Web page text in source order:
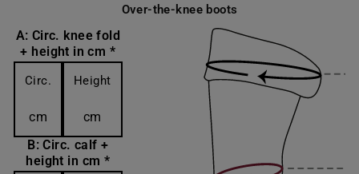
Over-the-knee boots
A: Circ. knee fold
+ height in cm *
Circ.
cm
Height
cm
B: Circ. calf +
height in cm *